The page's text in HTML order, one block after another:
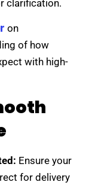
clarification.
on
of how
with high-
Ensure your
for delivery